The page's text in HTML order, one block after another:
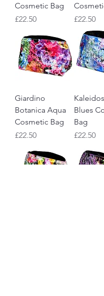
Cosmetic Bag
Price
£22.50
Price
£22.50
Giardino
Botanica Aqua
Cosmetic Bag
Price
£22.50
Blues
Bag
Price
£22.50